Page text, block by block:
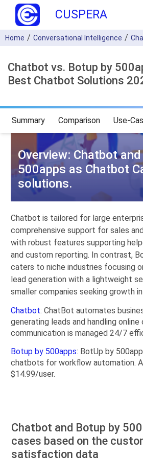
CUSPERA
Home Conversational Intelligence
Chatbot vs. Botup by
Best Chatbot Solutions
Summary Comparison Use-
Overview: Chatbot
500apps as Chatbot
solutions.
Chatbot is tailored for large
comprehensive support for sales
with robust features supporting
and custom reporting. In contrast,
caters to niche industries focusing
lead generation with a lightweight
smaller companies seeking growth
Chatbot: ChatBot automates
generating leads and handling online
communication is managed 24/7
Botup by 500apps: BotUp by
chatbots for workflow automation.
$14.99/user.
Chatbot and Botup by
cases based on the
satisfaction data